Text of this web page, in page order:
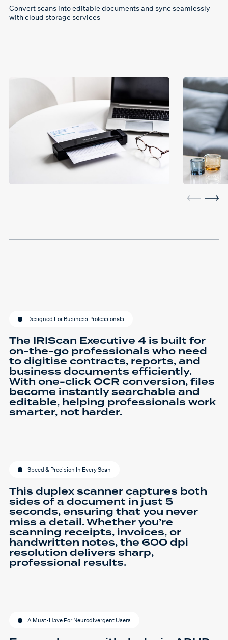
Convert scans into editable documents and sync seamlessly
with cloud storage services
Designed For Business Professionals
The IRIScan Executive 4 is built for
on-the-go professionals who need
to digitise contracts, reports, and
business documents efficiently.
With one-click OCR conversion, files
become instantly searchable and
editable, helping professionals work
smarter, not harder.
Speed & Precision In Every Scan
This duplex scanner captures both
sides of a document in just 5
seconds, ensuring that you never
miss a detail. Whether you’re
scanning receipts, invoices, or
handwritten notes, the 600 dpi
resolution delivers sharp,
professional results.
A Must-Have For Neurodivergent Users